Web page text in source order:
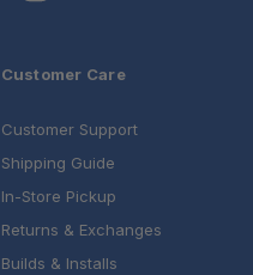
Customer Care
Customer Support
Shipping Guide
In-Store Pickup
Returns & Exchanges
Builds & Installs